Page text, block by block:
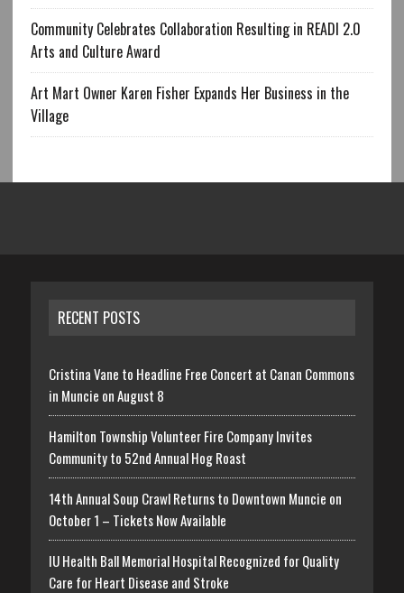
Community Celebrates Collaboration Resulting in READI 2.0
Arts and Culture Award
Art Mart Owner Karen Fisher Expands Her Business in the
Village
RECENT POSTS
Cristina Vane to Headline Free Concert at Canan Commons
in Muncie on August 8
Hamilton Township Volunteer Fire Company Invites
Community to 52nd Annual Hog Roast
14th Annual Soup Crawl Returns to Downtown Muncie on
October 1 – Tickets Now Available
IU Health Ball Memorial Hospital Recognized for Quality
Care for Heart Disease and Stroke